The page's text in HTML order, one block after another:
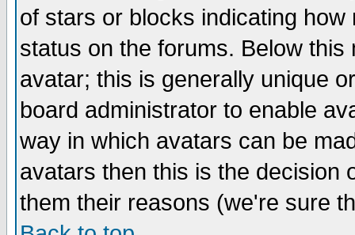
of stars or blocks indicating
status on the forums. Below
avatar; this is generally unique
board administrator to enable
way in which avatars can be
avatars then this is the decision
them their reasons (we're sure